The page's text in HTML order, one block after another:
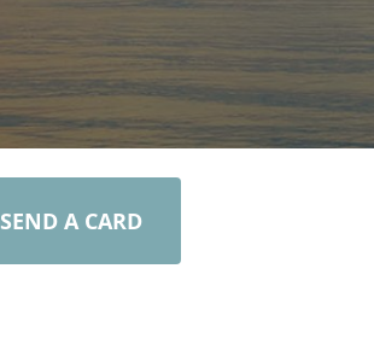
SEND A CARD